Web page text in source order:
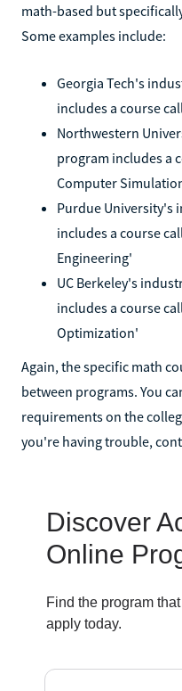
math-based but
Some examples include:
Georgia Tech's
includes a course
Northwestern
program includes a
Computer
Purdue University's
includes a course
Engineering'
UC Berkeley's
includes a course
Optimization'
Again, the specific math
between programs. You
requirements on the
you're having trouble,